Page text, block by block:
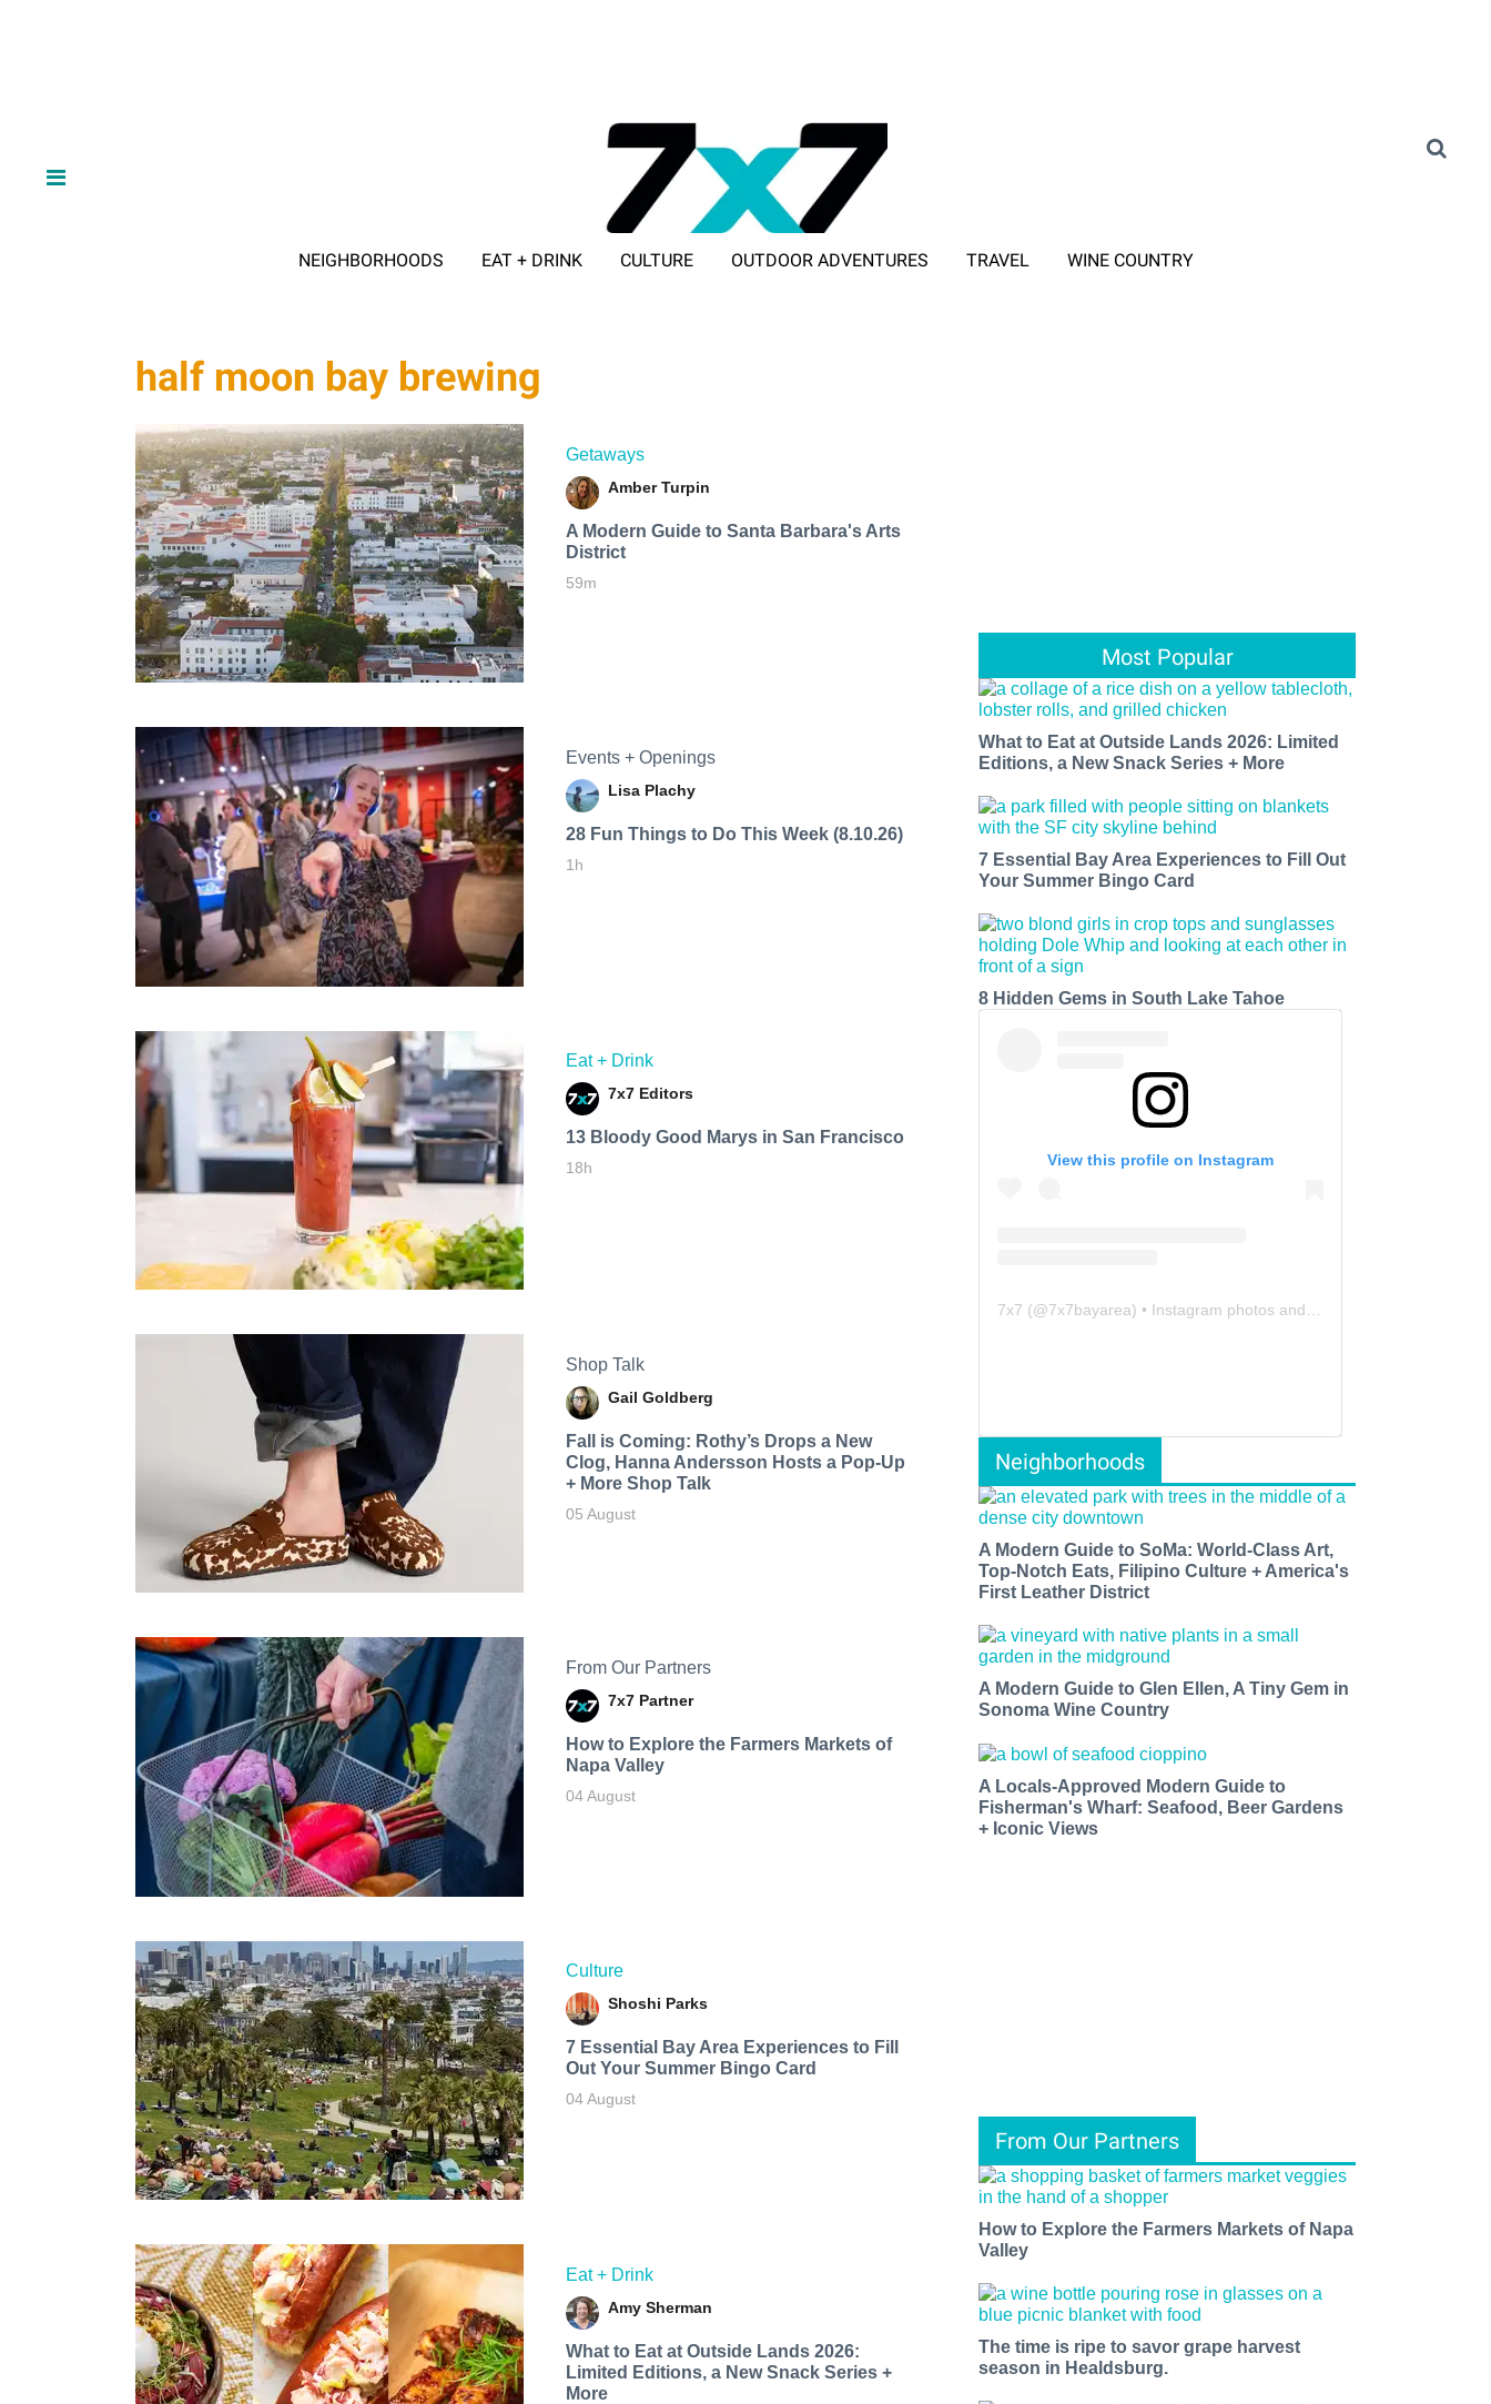
NEIGHBORHOODS EAT + DRINK CULTURE OUTDOOR ADVENTURES TRAVEL WINE COUNTRY
half moon bay brewing
Getaways
Amber Turpin
A Modern Guide to Santa Barbara's Arts
District
59m
Events + Openings
Lisa Plachy
28 Fun Things to Do This Week (8.10.26)
1h
Eat + Drink
7x7 Editors
13 Bloody Good Marys in San Francisco
18h
Shop Talk
Gail Goldberg
Fall is Coming: Rothy’s Drops a New
Clog, Hanna Andersson Hosts a Pop-Up
+ More Shop Talk
05 August
From Our Partners
7x7 Partner
How to Explore the Farmers Markets of
Napa Valley
04 August
Culture
Shoshi Parks
7 Essential Bay Area Experiences to Fill
Out Your Summer Bingo Card
04 August
Eat + Drink
Amy Sherman
What to Eat at Outside Lands 2026:
Limited Editions, a New Snack Series +
More
Most Popular
What to Eat at Outside Lands 2026: Limited
Editions, a New Snack Series + More
7 Essential Bay Area Experiences to Fill Out
Your Summer Bingo Card
8 Hidden Gems in South Lake Tahoe
View this profile on Instagram
7x7 (@7x7bayarea) • Instagram photos and videos
Neighborhoods
A Modern Guide to SoMa: World-Class Art,
Top-Notch Eats, Filipino Culture + America's
First Leather District
A Modern Guide to Glen Ellen, A Tiny Gem in
Sonoma Wine Country
A Locals-Approved Modern Guide to
Fisherman's Wharf: Seafood, Beer Gardens
+ Iconic Views
From Our Partners
How to Explore the Farmers Markets of Napa
Valley
The time is ripe to savor grape harvest
season in Healdsburg.